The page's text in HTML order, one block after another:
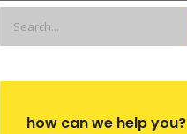
how can we help you?